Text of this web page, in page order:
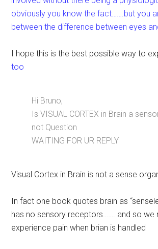
obviously you know the fact…….but you
between the difference between eyes
I hope this is the best possible way to
too
Hi Bruno,
Is VISUAL CORTEX in Brain a
not Question
WAITING FOR UR REPLY
Visual Cortex in Brain is not a sense
In fact one book quotes brain as
has no sensory receptors……. and so we
experience pain when brian is handled